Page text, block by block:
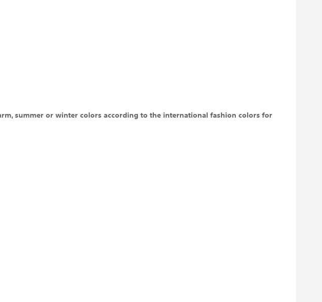
summer or winter colors according to the international fashion colors for